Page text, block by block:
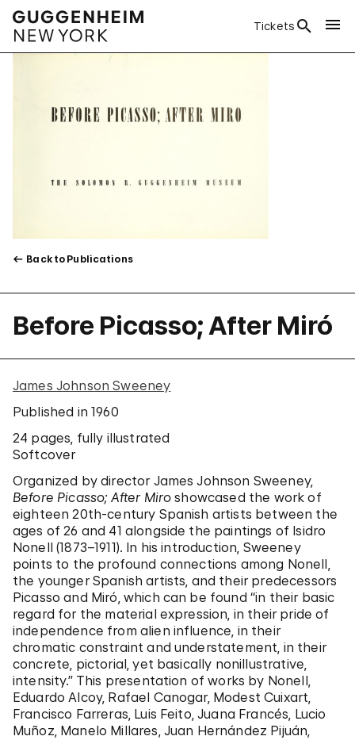
Tickets
Back to Publications
Before Picasso; After Miró
James Johnson Sweeney
Published in 1960
24 pages, fully illustrated
Softcover
Organized by director James Johnson Sweeney,
Before Picasso; After Miro showcased the work of
eighteen 20th-century Spanish artists between the
ages of 26 and 41 alongside the paintings of Isidro
Nonell (1873–1911). In his introduction, Sweeney
points to the profound connections among Nonell,
the younger Spanish artists, and their predecessors
Picasso and Miró, which can be found “in their basic
regard for the material expression, in their pride of
independence from alien influence, in their
chromatic constraint and understatement, in their
concrete, pictorial, yet basically nonillustrative,
intensity.” This presentation of works by Nonell,
Eduardo Alcoy, Rafael Canogar, Modest Cuixart,
Francisco Farreras, Luis Feito, Juana Francés, Lucio
Muñoz, Manelo Millares, Juan Hernández Pijuán,